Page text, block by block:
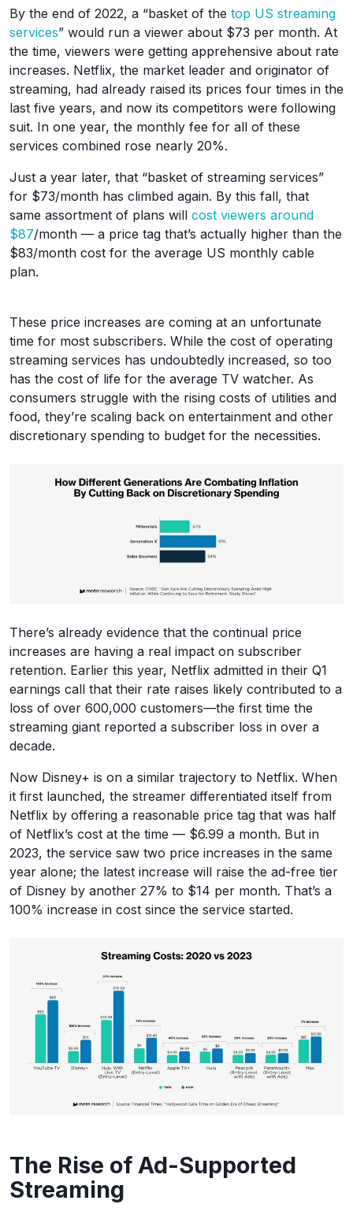
By the end of 2022, a “basket of the top US streaming
services” would run a viewer about $73 per month. At
the time, viewers were getting apprehensive about rate
increases. Netflix, the market leader and originator of
streaming, had already raised its prices four times in the
last five years, and now its competitors were following
suit. In one year, the monthly fee for all of these
services combined rose nearly 20%.
Just a year later, that “basket of streaming services”
for $73/month has climbed again. By this fall, that
same assortment of plans will cost viewers around
$87/month — a price tag that’s actually higher than the
$83/month cost for the average US monthly cable
plan.
These price increases are coming at an unfortunate
time for most subscribers. While the cost of operating
streaming services has undoubtedly increased, so too
has the cost of life for the average TV watcher. As
consumers struggle with the rising costs of utilities and
food, they’re scaling back on entertainment and other
discretionary spending to budget for the necessities.
There’s already evidence that the continual price
increases are having a real impact on subscriber
retention. Earlier this year, Netflix admitted in their Q1
earnings call that their rate raises likely contributed to a
loss of over 600,000 customers—the first time the
streaming giant reported a subscriber loss in over a
decade.
Now Disney+ is on a similar trajectory to Netflix. When
it first launched, the streamer differentiated itself from
Netflix by offering a reasonable price tag that was half
of Netflix’s cost at the time — $6.99 a month. But in
2023, the service saw two price increases in the same
year alone; the latest increase will raise the ad-free tier
of Disney by another 27% to $14 per month. That’s a
100% increase in cost since the service started.
The Rise of Ad-Supported
Streaming